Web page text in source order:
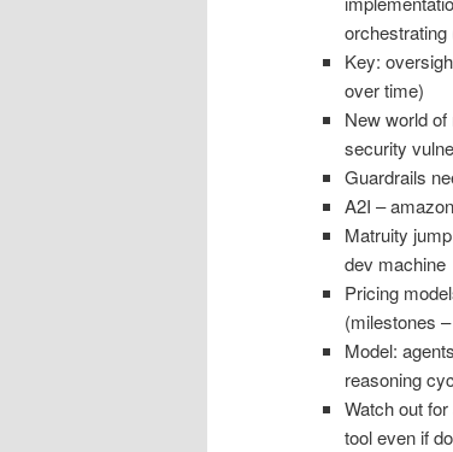
orchestrating
Key:
over time)
New world
security
Guardrails
A2I –
Matruity
dev machine
Pricing
(milestones
Model:
reasoning
Watch out
tool even if